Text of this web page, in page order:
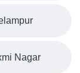
Nagar